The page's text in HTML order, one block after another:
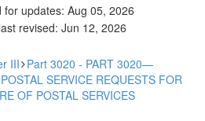
updates: Aug 05, 2026
revised: Jun 12, 2026
III Part 3020 - PART 3020—
SERVICE REQUESTS FOR
OF POSTAL SERVICES